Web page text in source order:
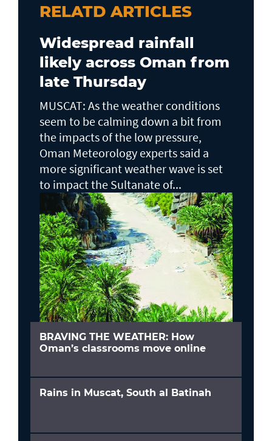
RELATD ARTICLES
Widespread rainfall
likely across Oman from
late Thursday
MUSCAT: As the weather conditions
seem to be calming down a bit from
the impacts of the low pressure,
Oman Meteorology experts said a
more significant weather wave is set
to impact the Sultanate of...
BRAVING THE WEATHER: How
Oman’s classrooms move online
Rains in Muscat, South al Batinah